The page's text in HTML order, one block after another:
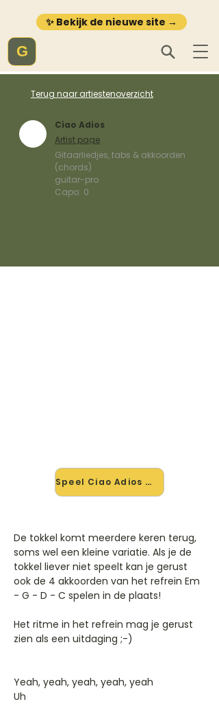
✨ Bekijk de nieuwe site →
G
Terug naar artiestenoverzicht
Ciao Adios
Artist page
Gitaarliedjes, tabs & akkoorden
(chords)
guitar-pro
Capo: 0
Speel Ciao Adios mee →
De tokkel komt meerdere keren terug,
soms wel een kleine variatie. Als je de
tokkel liever niet speelt kan je gerust
ook de 4 akkoorden van het refrein Em
- G - D - C spelen in de plaats!
Het ritme in het refrein mag je gerust
zien als een uitdaging ;-)
Yeah, yeah, yeah, yeah, yeah
Uh